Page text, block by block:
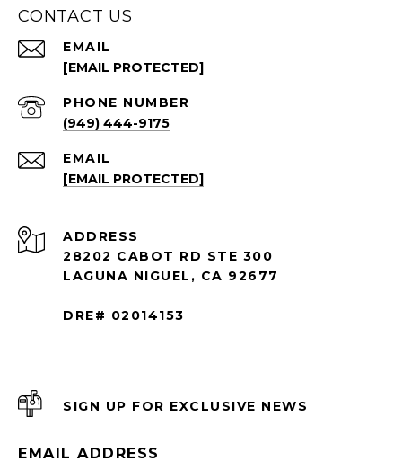
CONTACT US
EMAIL
[EMAIL PROTECTED]
PHONE NUMBER
(949) 444-9175
EMAIL
[EMAIL PROTECTED]
ADDRESS
28202 CABOT RD STE 300
LAGUNA NIGUEL, CA 92677
DRE# 02014153
SIGN UP FOR EXCLUSIVE NEWS
EMAIL ADDRESS